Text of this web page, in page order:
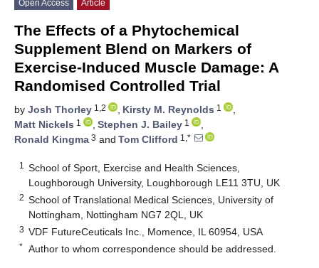
Open Access Article
The Effects of a Phytochemical
Supplement Blend on Markers of
Exercise-Induced Muscle Damage: A
Randomised Controlled Trial
by Josh Thorley 1,2 , Kirsty M. Reynolds 1
,
Matt Nickels 1 , Stephen J. Bailey 1
,
Ronald Kingma 3 and Tom Clifford 1,*
1
School of Sport, Exercise and Health Sciences,
Loughborough University, Loughborough LE11 3TU, UK
2 School of Translational Medical Sciences, University of
Nottingham, Nottingham NG7 2QL, UK
3 VDF FutureCeuticals Inc., Momence, IL 60954, USA
* Author to whom correspondence should be addressed.